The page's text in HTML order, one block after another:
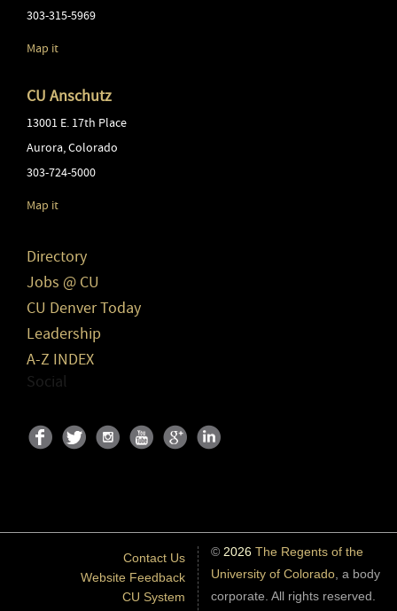
303-315-5969
Map it
CU Anschutz
13001 E. 17th Place
Aurora,Colorado
303-724-5000
Map it
Directory
Jobs @ CU
CU Denver Today
Leadership
A-Z INDEX
Social
Contact Us
Website Feedback
CU System
© 2026 The Regents of the
University of Colorado , a body
corporate. All rights reserved.